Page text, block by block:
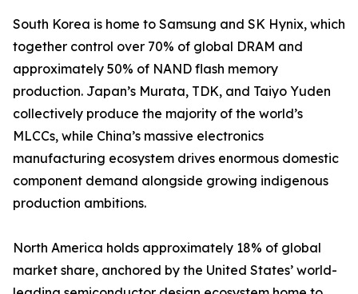
South Korea is home to Samsung and SK Hynix, which
together control over 70% of global DRAM and
approximately 50% of NAND flash memory
production. Japan’s Murata, TDK, and Taiyo Yuden
collectively produce the majority of the world’s
MLCCs, while China’s massive electronics
manufacturing ecosystem drives enormous domestic
component demand alongside growing indigenous
production ambitions.
North America holds approximately 18% of global
market share, anchored by the United States’ world-